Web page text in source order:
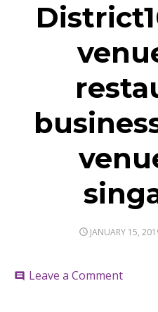
POSTED
JANUARY 15,
comment Leave a Commenton